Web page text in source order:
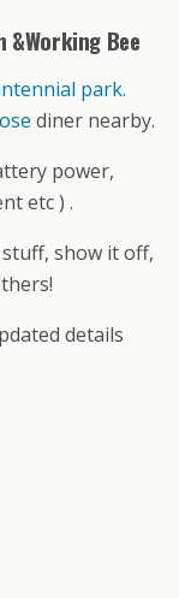
&Working Bee
park.
diner nearby.
power,
etc ) .
show it off,
details